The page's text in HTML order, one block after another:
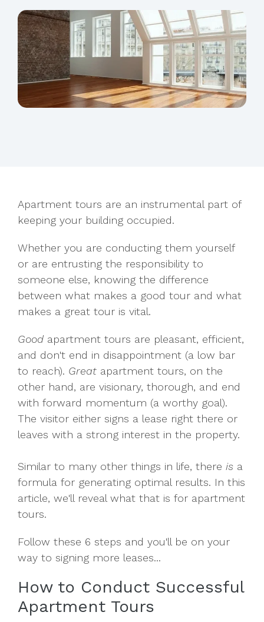
Apartment tours are an instrumental part of
keeping your building occupied.
Whether you are conducting them yourself
or are entrusting the responsibility to
someone else, knowing the difference
between what makes a good tour and what
makes a great tour is vital.
Good apartment tours are pleasant, efficient,
and don't end in disappointment (a low bar
to reach). Great apartment tours, on the
other hand, are visionary, thorough, and end
with forward momentum (a worthy goal).
The visitor either signs a lease right there or
leaves with a strong interest in the property.
Similar to many other things in life, there is a
formula for generating optimal results. In this
article, we'll reveal what that is for apartment
tours.
Follow these 6 steps and you'll be on your
way to signing more leases...
How to Conduct Successful
Apartment Tours